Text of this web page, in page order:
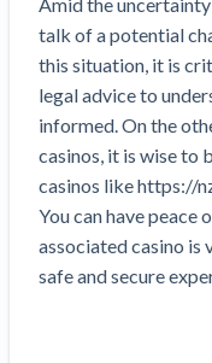
talk of a potential
this situation, it is
legal advice to
informed. On the
casinos, it is wise to
casinos like https://
You can have peace
associated casino is
safe and secure